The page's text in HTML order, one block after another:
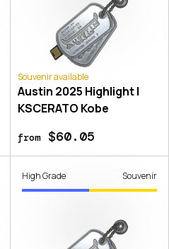
Souvenir available
Austin 2025 Highlight |
KSCERATO Kobe
from$60.05
High Grade Souvenir